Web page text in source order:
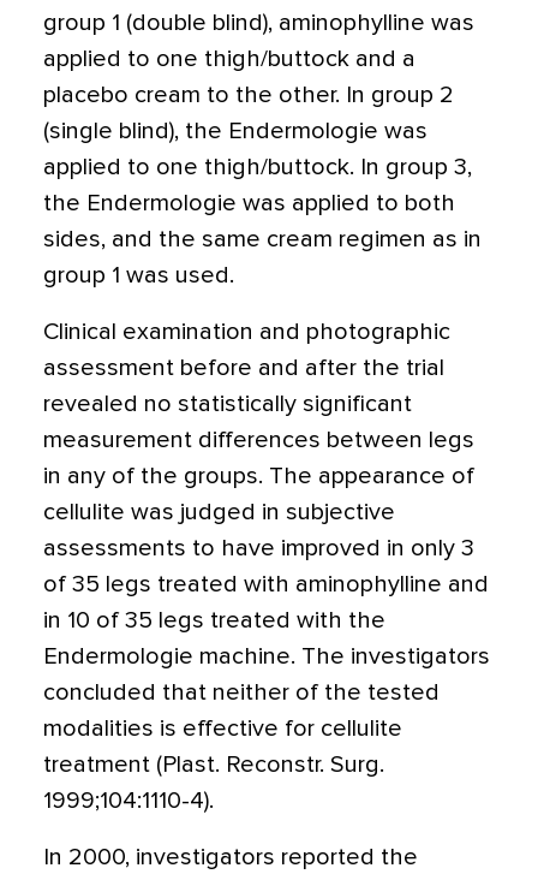
group 1 (double blind), aminophylline was
applied to one thigh/buttock and a
placebo cream to the other. In group 2
(single blind), the Endermologie was
applied to one thigh/buttock. In group 3,
the Endermologie was applied to both
sides, and the same cream regimen as in
group 1 was used.
Clinical examination and photographic
assessment before and after the trial
revealed no statistically significant
measurement differences between legs
in any of the groups. The appearance of
cellulite was judged in subjective
assessments to have improved in only 3
of 35 legs treated with aminophylline and
in 10 of 35 legs treated with the
Endermologie machine. The investigators
concluded that neither of the tested
modalities is effective for cellulite
treatment (Plast. Reconstr. Surg.
1999;104:1110-4).
In 2000, investigators reported the